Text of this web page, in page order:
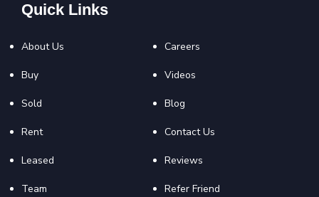
Quick Links
About Us
Buy
Sold
Rent
Leased
Team
Careers
Videos
Blog
Contact Us
Reviews
Refer Friend